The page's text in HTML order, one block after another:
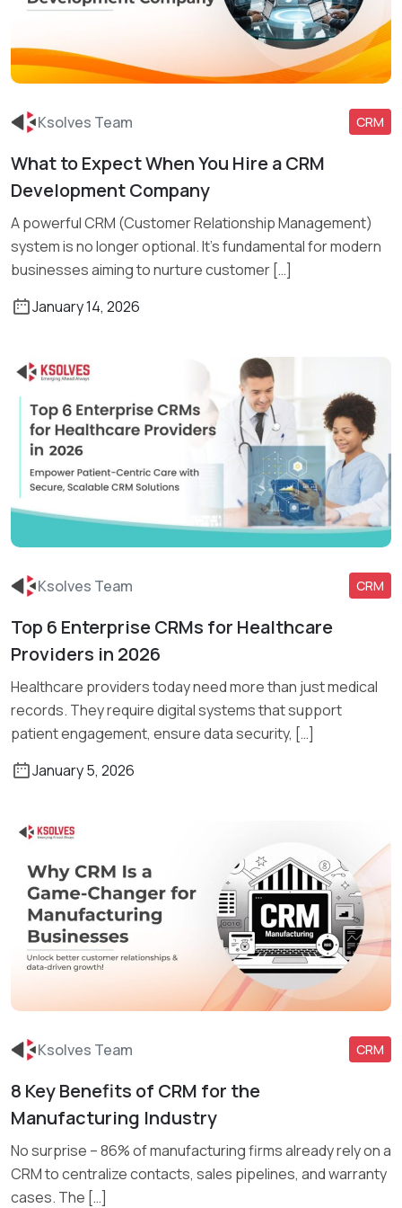
Ksolves Team CRM
What to Expect When You Hire a CRM
Development Company
A powerful CRM (Customer Relationship Management)
system is no longer optional. It’s fundamental for modern
businesses aiming to nurture customer […]
January 14, 2026
Ksolves Team CRM
Top 6 Enterprise CRMs for Healthcare
Providers in 2026
Healthcare providers today need more than just medical
records. They require digital systems that support
patient engagement, ensure data security, […]
January 5, 2026
Ksolves Team CRM
8 Key Benefits of CRM for the
Manufacturing Industry
No surprise – 86% of manufacturing firms already rely on a
CRM to centralize contacts, sales pipelines, and warranty
cases. The […]